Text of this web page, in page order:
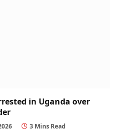
in Uganda over
3 Mins Read